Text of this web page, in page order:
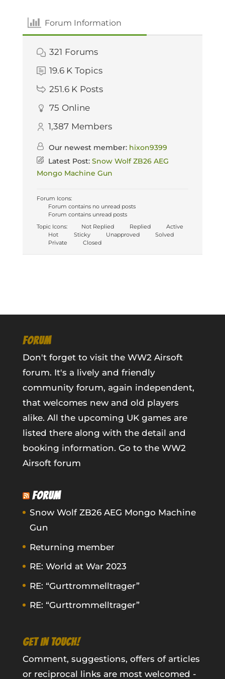
Forum Information
321 Forums
19.6 K Topics
251.6 K Posts
75 Online
1,387 Members
Our newest member: hixon9399
Latest Post: Snow Wolf ZB26 AEG
Mongo Machine Gun
Forum Icons:
Forum contains no unread posts
Forum contains unread posts
Topic Icons:
Not Replied Replied
Active
Hot
Sticky Unapproved
Solved
Private
Closed
FORUM
Don't forget to visit the WW2 Airsoft
forum. It's a lively and friendly
community forum, again independent,
that welcomes new and old players
alike. All the upcoming UK games are
listed there along with the detail and
booking information. Go to the WW2
Airsoft forum
FORUM
Snow Wolf ZB26 AEG Mongo Machine
Gun
Returning member
RE: World at War 2023
RE: “Gurttrommelltrager”
RE: “Gurttrommelltrager”
GET IN TOUCH!
Comment, suggestions, offers of articles
or reciprocal links are most welcomed -